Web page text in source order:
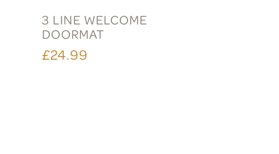
3 LINE WELCOME
DOORMAT
£24.99